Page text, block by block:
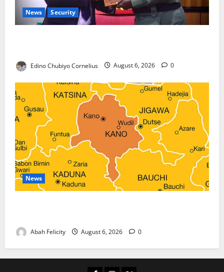
News Security
Edino Chubiyo Cornelius August 6, 2026 0
News
Abah Felicity August 6, 2026 0